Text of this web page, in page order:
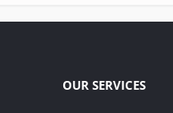
OUR SERVICES